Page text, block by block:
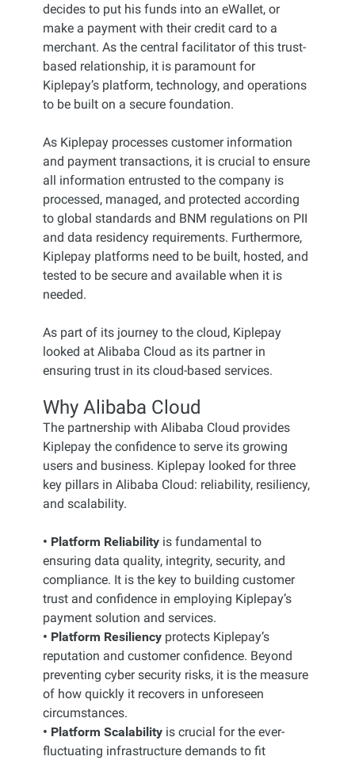
decides to put his funds into an eWallet, or
make a payment with their credit card to a
merchant. As the central facilitator of this trust-
based relationship, it is paramount for
Kiplepay’s platform, technology, and operations
to be built on a secure foundation.
As Kiplepay processes customer information
and payment transactions, it is crucial to ensure
all information entrusted to the company is
processed, managed, and protected according
to global standards and BNM regulations on PII
and data residency requirements. Furthermore,
Kiplepay platforms need to be built, hosted, and
tested to be secure and available when it is
needed.
As part of its journey to the cloud, Kiplepay
looked at Alibaba Cloud as its partner in
ensuring trust in its cloud-based services.
Why Alibaba Cloud
The partnership with Alibaba Cloud provides
Kiplepay the confidence to serve its growing
users and business. Kiplepay looked for three
key pillars in Alibaba Cloud: reliability, resiliency,
and scalability.
• Platform Reliabilityis fundamental to
ensuring data quality, integrity, security, and
compliance. It is the key to building customer
trust and confidence in employing Kiplepay’s
payment solution and services.
• Platform Resiliencyprotects Kiplepay’s
reputation and customer confidence. Beyond
preventing cyber security risks, it is the measure
of how quickly it recovers in unforeseen
circumstances.
• Platform Scalabilityis crucial for the ever-
fluctuating infrastructure demands to fit